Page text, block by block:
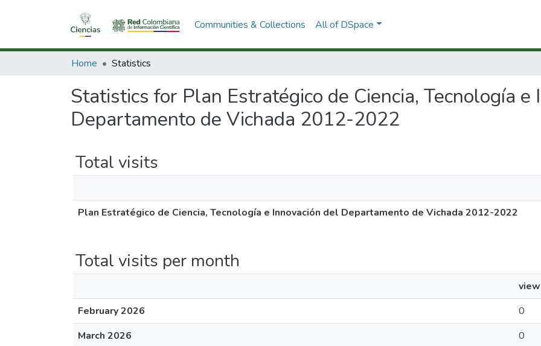
Communities & Collections All of DSpace
Home Statistics
Statistics for Plan Estratégico de Ciencia, Tecnología e
Departamento de Vichada 2012-2022
Total visits
Plan Estratégico de Ciencia, Tecnología e Innovación del Departamento de Vichada 2012-2022
Total visits per month
February 2026
0
March 2026
0